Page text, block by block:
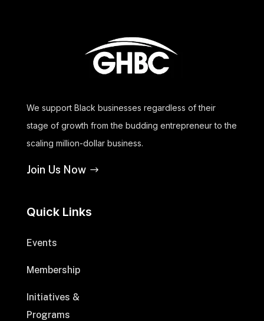
We support Black businesses regardless of their
stage of growth from the budding entrepreneur to the
scaling million-dollar business.
Join Us Now
Quick Links
Events
Membership
Initiatives &
Programs